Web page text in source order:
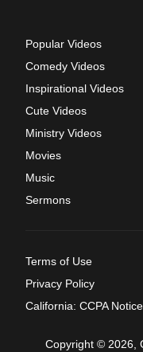
Popular Videos
Comedy Videos
Inspirational Videos
Cute Videos
Ministry Videos
Movies
Music
Sermons
Terms of Use
Privacy Policy
California: CCPA Notice
Copyright © 2026,